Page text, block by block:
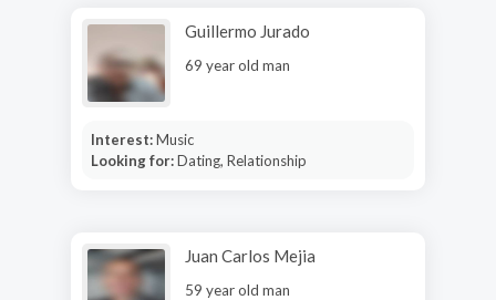
Guillermo Jurado
69 year old man
Interest:Music
Looking for:Dating, Relationship
Juan Carlos Mejia
59 year old man